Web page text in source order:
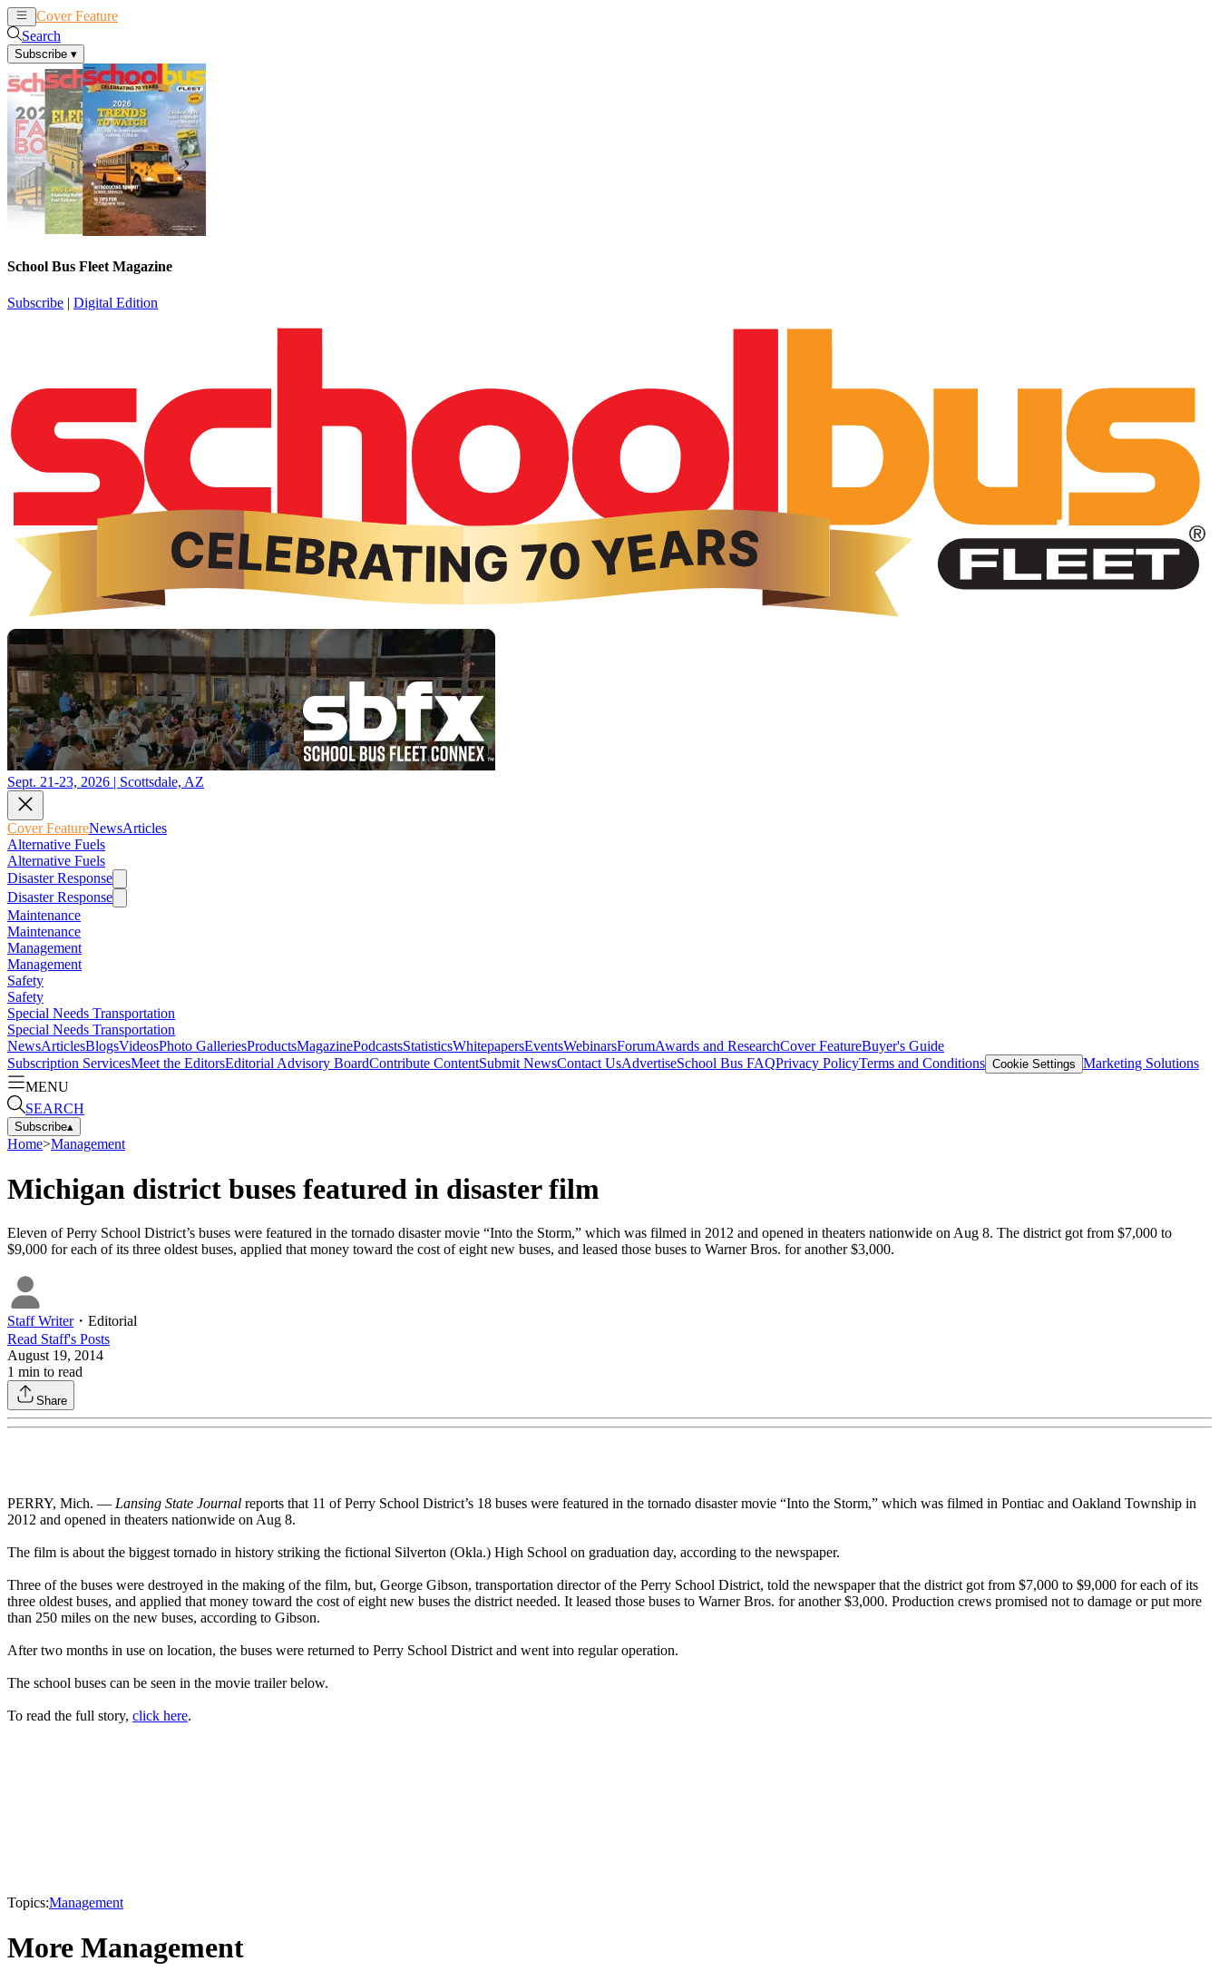
Cover Feature
Search
Subscribe ▾
School Bus Fleet Magazine
Subscribe | Digital Edition
Sept. 21-23, 2026 | Scottsdale, AZ
Cover FeatureNewsArticles
Alternative Fuels
Alternative Fuels
Disaster Response
Disaster Response
Maintenance
Maintenance
Management
Management
Safety
Safety
Special Needs Transportation
Special Needs Transportation
NewsArticlesBlogsVideosPhoto GalleriesProductsMagazinePodcastsStatisticsWhitepapersEventsWebinarsForumAwards and ResearchCover FeatureBuyer's Guide
Subscription ServicesMeet the EditorsEditorial Advisory BoardContribute ContentSubmit NewsContact UsAdvertiseSchool Bus FAQPrivacy PolicyTerms and Conditions Cookie Settings Marketing Solutions
MENU
SEARCH
Subscribe▴
Home>Management
Michigan district buses featured in disaster film
Eleven of Perry School District’s buses were featured in the tornado disaster movie “Into the Storm,” which was filmed in 2012 and opened in theaters nationwide on Aug 8. The district got from $7,000 to
$9,000 for each of its three oldest buses, applied that money toward the cost of eight new buses, and leased those buses to Warner Bros. for another $3,000.
Staff Writer・ Editorial
Read Staff's Posts
August 19, 2014
1 min to read
Share
PERRY, Mich. — Lansing State Journal reports that 11 of Perry School District’s 18 buses were featured in the tornado disaster movie “Into the Storm,” which was filmed in Pontiac and Oakland Township in
2012 and opened in theaters nationwide on Aug 8.
The film is about the biggest tornado in history striking the fictional Silverton (Okla.) High School on graduation day, according to the newspaper.
Three of the buses were destroyed in the making of the film, but, George Gibson, transportation director of the Perry School District, told the newspaper that the district got from $7,000 to $9,000 for each of its
three oldest buses, and applied that money toward the cost of eight new buses the district needed. It leased those buses to Warner Bros. for another $3,000. Production crews promised not to damage or put more
than 250 miles on the new buses, according to Gibson.
After two months in use on location, the buses were returned to Perry School District and went into regular operation.
The school buses can be seen in the movie trailer below.
To read the full story, click here.
Topics:Management
More Management